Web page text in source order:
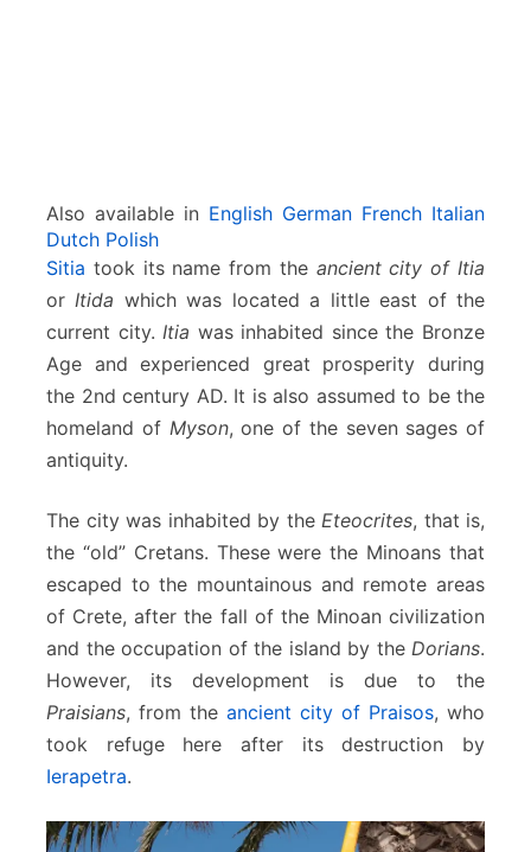
Also available in English German French Italian
Dutch Polish
Sitia took its name from the ancient city of Itia
orItida which was located a little east of the
current city.Itia was inhabited since the Bronze
Age and experienced great prosperity during
the 2nd century AD. It is also assumed to be the
homeland of Myson, one of the seven sages of
antiquity.
The city was inhabited by the Eteocrites, that is,
the “old” Cretans. These were the Minoans that
escaped to the mountainous and remote areas
of Crete, after the fall of the Minoan civilization
and the occupation of the island by the Dorians.
However, its development is due to the
Praisians, from the ancient city of Praisos, who
took refuge here after its destruction by
Ierapetra.